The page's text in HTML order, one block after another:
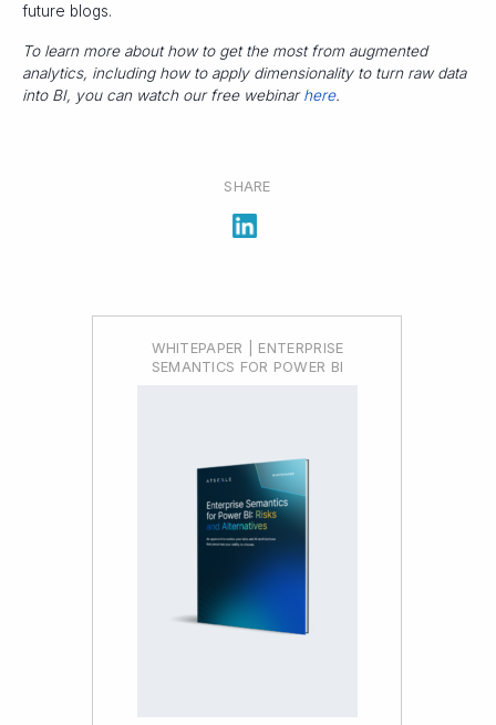
future blogs.
To learn more about how to get the most from augmented
analytics, including how to apply dimensionality to turn raw data
into BI, you can watch our free webinarhere.
SHARE
WHITEPAPER | ENTERPRISE
SEMANTICS FOR POWER BI